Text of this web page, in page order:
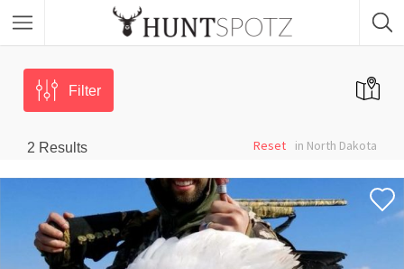
Filter
2 Results in North Dakota
Reset